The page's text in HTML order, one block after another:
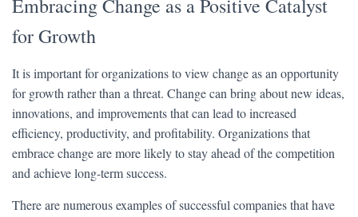
Embracing Change as a Positive Catalyst
for Growth
It is important for organizations to view change as an opportunity
for growth rather than a threat. Change can bring about new ideas,
innovations, and improvements that can lead to increased
efficiency, productivity, and profitability. Organizations that
embrace change are more likely to stay ahead of the competition
and achieve long-term success.
There are numerous examples of successful companies that have